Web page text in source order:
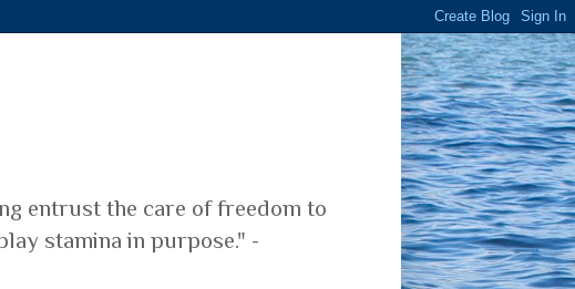
entrust the care of freedom to
stamina in purpose." -